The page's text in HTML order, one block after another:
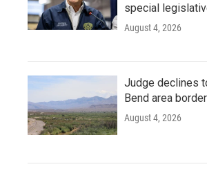
special
August 4, 2026
Judge declines
Bend area
August 4, 2026